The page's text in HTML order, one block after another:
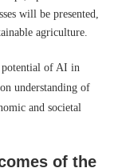
will be presented,
agriculture.
potential of AI in
understanding of
and societal
of the